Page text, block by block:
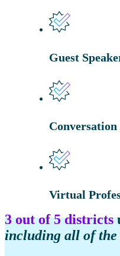
Guest
Virtual
3 out of 5 districts
including all of the